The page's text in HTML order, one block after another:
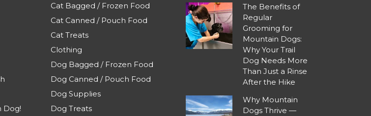
Dog!
Cat Bagged / Frozen Food
Cat Canned / Pouch Food
Cat Treats
Clothing
Dog Bagged / Frozen Food
Dog Canned / Pouch Food
Dog Supplies
Dog Treats
The Benefits of
Regular
Grooming for
Mountain Dogs:
Why Your Trail
Dog Needs More
Than Just a Rinse
After the Hike
Why Mountain
Dogs Thrive —